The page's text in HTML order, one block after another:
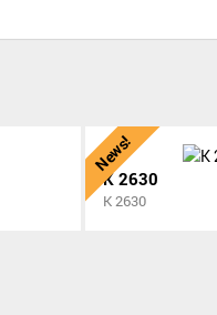
News!
K 2630
K 2630